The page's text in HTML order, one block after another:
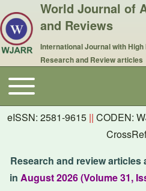
World Journal of
and Reviews
International Journal with
Research and Review articles
Main navigation
Toggle main menu
eISSN: 2581-9615 || CODEN:
Research and review
in August 2026 (Volume 31,